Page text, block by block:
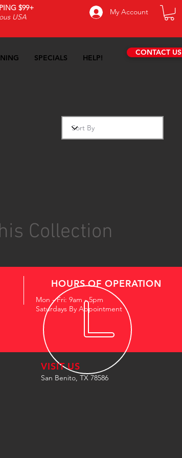
$99+
USA
My Account
SPECIALS HELP!
CONTACT US
Collection
HOURS OF OPERATION
Mon - Fri: 9am - 5pm
Saturdays By Appointment
VISIT US
San Benito, TX 78586